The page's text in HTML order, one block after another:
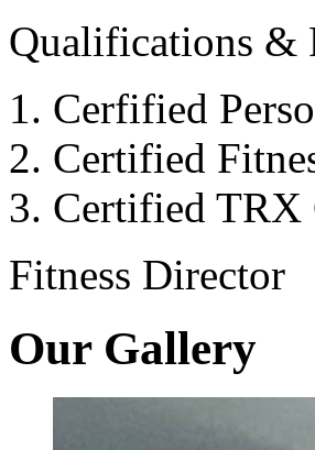
Qualifications &
Cerfified
Certified
Certified TRX
Fitness Director
Our Gallery